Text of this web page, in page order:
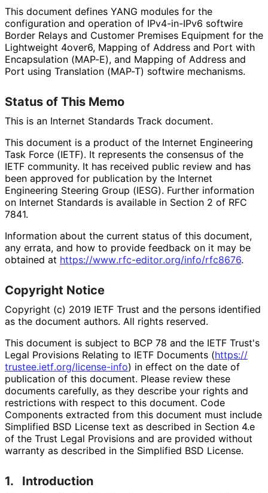
This document defines YANG modules for the
configuration and operation of IPv4-in-IPv6 softwire
Border Relays and Customer Premises Equipment for the
Lightweight 4over6, Mapping of Address and Port with
Encapsulation (MAP-E), and Mapping of Address and
Port using Translation (MAP-T) softwire mechanisms.
Status of This Memo
This is an Internet Standards Track document.
This document is a product of the Internet Engineering
Task Force (IETF). It represents the consensus of the
IETF community. It has received public review and has
been approved for publication by the Internet
Engineering Steering Group (IESG). Further information
on Internet Standards is available in Section 2 of RFC
7841.
Information about the current status of this document,
any errata, and how to provide feedback on it may be
obtained at https://www.rfc-editor.org/info/rfc8676.
Copyright Notice
Copyright (c) 2019 IETF Trust and the persons identified
as the document authors. All rights reserved.
This document is subject to BCP 78 and the IETF Trust's
Legal Provisions Relating to IETF Documents (https://
trustee.ietf.org/license-info) in effect on the date of
publication of this document. Please review these
documents carefully, as they describe your rights and
restrictions with respect to this document. Code
Components extracted from this document must include
Simplified BSD License text as described in Section 4.e
of the Trust Legal Provisions and are provided without
warranty as described in the Simplified BSD License.
1. Introduction